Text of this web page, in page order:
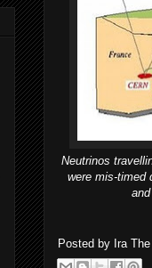
Neutrinos
were mis-timed
Posted by Ira